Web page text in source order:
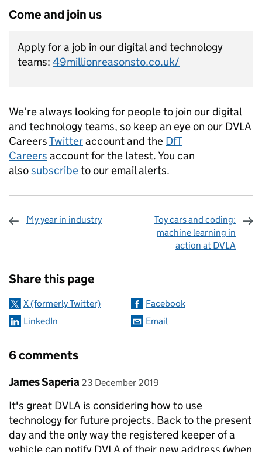
Come and join us
Apply for a job in our digital and technology
teams: 49millionreasonsto.co.uk/
We’re always looking for people to join our digital
and technology teams, so keep an eye on our DVLA
CareersTwitteraccount and the DfT
Careers account for the latest. You can
alsosubscribeto our email alerts.
My year in industry
Toy cars and coding:
machine learning in
action at DVLA
Share this page
X (formerly Twitter)
Facebook
LinkedIn
Email
6 comments
Comment by
James Saperia posted on
23 December 2019
It's great DVLA is considering how to use
technology for future projects. Back to the present
day and the only way the registered keeper of a